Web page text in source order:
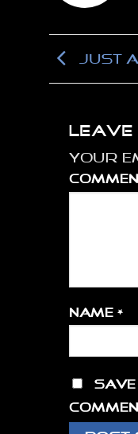
Just
Your
Name *